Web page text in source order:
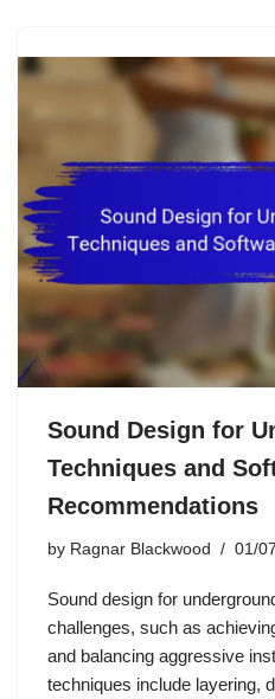
Sound Design for
Techniques and
Recommendations
by Ragnar Blackwood 01/
Sound design for
challenges, such as
and balancing aggressive
techniques include layering,